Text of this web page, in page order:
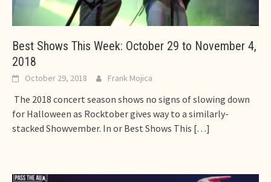
Best Shows This Week: October 29 to November 4,
2018
October 29, 2018 Frank Mojica
The 2018 concert season shows no signs of slowing down
for Halloween as Rocktober gives way to a similarly-
stacked Showvember. In or Best Shows This […]